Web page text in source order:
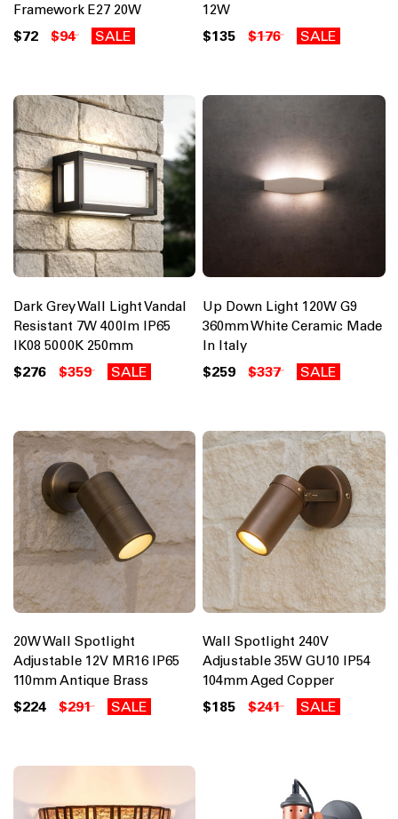
Framework E27 20W
$72 $94 SALE
12W
$135 $176 SALE
Dark Grey Wall Light Vandal
Resistant 7W 400lm IP65
IK08 5000K 250mm
$276 $359 SALE
Up Down Light 120W G9
360mm White Ceramic Made
In Italy
$259 $337 SALE
20W Wall Spotlight
Adjustable 12V MR16 IP65
110mm Antique Brass
$224 $291 SALE
Wall Spotlight 240V
Adjustable 35W GU10 IP54
104mm Aged Copper
$185 $241 SALE